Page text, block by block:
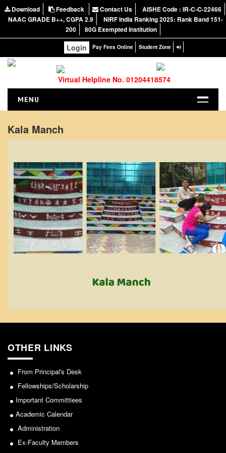
Download Feedback Contact Us
AISHE Code : IR-C-C-22466
NAAC GRADE B++, CGPA 2.9
NIRF India Ranking 2025: Rank Band 151-
200
80G Exempted Institution
Login Pay Fees Online Student Zone
Virtual Helpline No. 01204418574
MENU
ABOUT US
NIRF Report
NAAC
Vision and Mission
Governing Body
From Principal's Desk
Administration
Staff Council
ACADEMICS
Course Introductory Videos
Syllabus
Kala Manch
OTHER LINKS
From Principal's Desk
Fellowships/Scholarship
Important Committiees
Academic Calendar
Administration
Ex-Faculty Members